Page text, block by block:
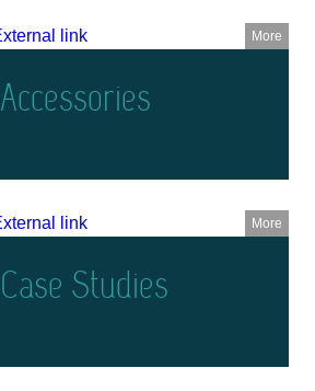
More
Accessories
More
Case Studies